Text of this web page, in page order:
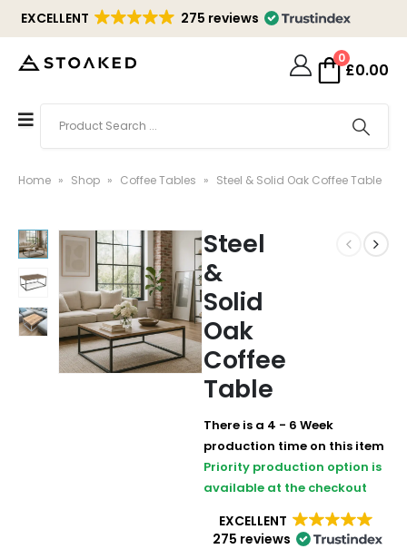
EXCELLENT 275 reviews
0
£0.00
Home » Shop » Coffee Tables » Steel & Solid Oak Coffee Table
Steel
&
Solid
Oak
Coffee
Table
There is a 4 - 6 Week
production time on this item
Priority production option is
available at the checkout
EXCELLENT
275 reviews